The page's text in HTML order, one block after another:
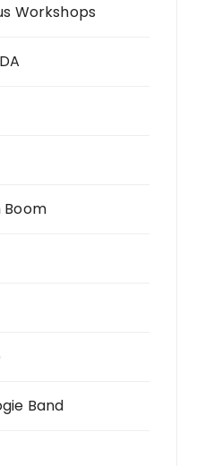
Workshops
Boom
Band